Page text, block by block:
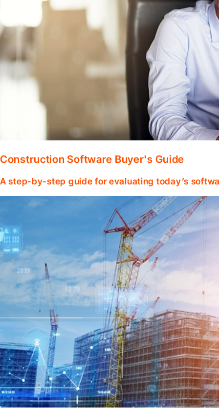
Construction Software Buyer's Guide
A step-by-step guide for evaluating today’s